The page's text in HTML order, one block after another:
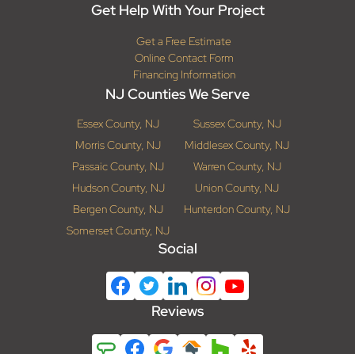
Get Help With Your Project
Get a Free Estimate
Online Contact Form
Financing Information
NJ Counties We Serve
Essex County, NJ
Sussex County, NJ
Morris County, NJ
Middlesex County, NJ
Passaic County, NJ
Warren County, NJ
Hudson County, NJ
Union County, NJ
Bergen County, NJ
Hunterdon County, NJ
Somerset County, NJ
Social
Reviews